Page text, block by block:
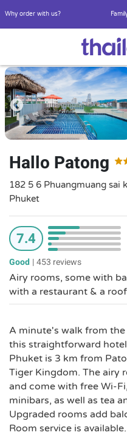
Why order with us?
Hallo Patong
182 5 6 Phuangmuang sai
Phuket
7.4
Good |453 reviews
Airy rooms, some with
with a restaurant & a
A minute's walk from
this straightforward
Phuket is 3 km from
Tiger Kingdom. The airy
and come with free Wi-
minibars, as well as tea
Upgraded rooms add
Room service is